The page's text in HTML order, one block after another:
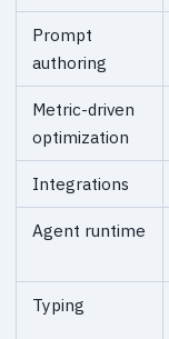
Prompt
authoring
Metric-driven
optimization
Integrations
Agent runtime
Typing